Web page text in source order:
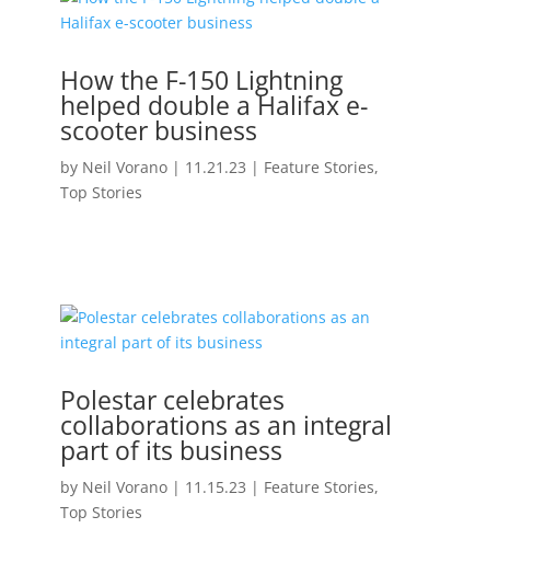
How the F-150 Lightning
helped double a Halifax e-
scooter business
by Neil Vorano| 11.21.23 | Feature Stories,
Top Stories
Polestar celebrates
collaborations as an integral
part of its business
by Neil Vorano| 11.15.23 | Feature Stories,
Top Stories